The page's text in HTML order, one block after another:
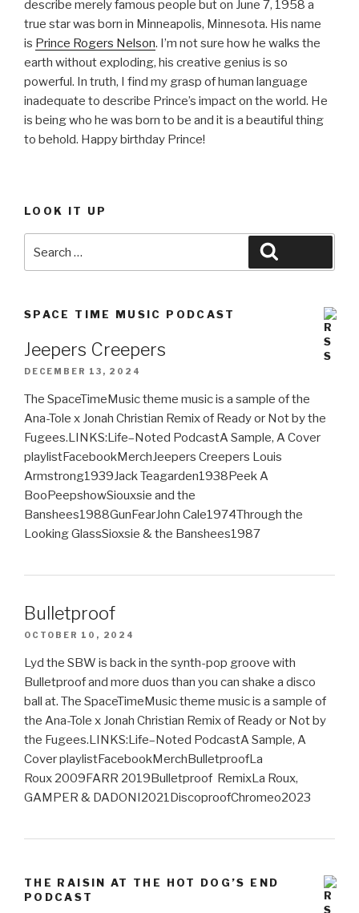
describe merely famous people but on June 7, 1958 a
true star was born in Minneapolis, Minnesota. His name
is Prince Rogers Nelson. I’m not sure how he walks the
earth without exploding, his creative genius is so
powerful. In truth, I find my grasp of human language
inadequate to describe Prince’s impact on the world. He
is being who he was born to be and it is a beautiful thing
to behold. Happy birthday Prince!
LOOK IT UP
for:
SPACE TIME MUSIC PODCAST
Jeepers Creepers
DECEMBER 13, 2024
The SpaceTimeMusic theme music is a sample of the
Ana-Tole x Jonah Christian Remix of Ready or Not by the
Fugees.LINKS:Life–Noted PodcastA Sample, A Cover
playlistFacebookMerchJeepers Creepers Louis
Armstrong1939Jack Teagarden1938Peek A
BooPeepshowSiouxsie and the
Banshees1988GunFearJohn Cale1974Through the
Looking GlassSioxsie & the Banshees1987
Bulletproof
OCTOBER 10, 2024
Lyd the SBW is back in the synth-pop groove with
Bulletproof and more duos than you can shake a disco
ball at. The SpaceTimeMusic theme music is a sample of
the Ana-Tole x Jonah Christian Remix of Ready or Not by
the Fugees.LINKS:Life–Noted PodcastA Sample, A
Cover playlistFacebookMerchBulletproofLa
Roux 2009FARR 2019Bulletproof RemixLa Roux,
GAMPER & DADONI2021DiscoproofChromeo2023
THE RAISIN AT THE HOT DOG’S END
PODCAST